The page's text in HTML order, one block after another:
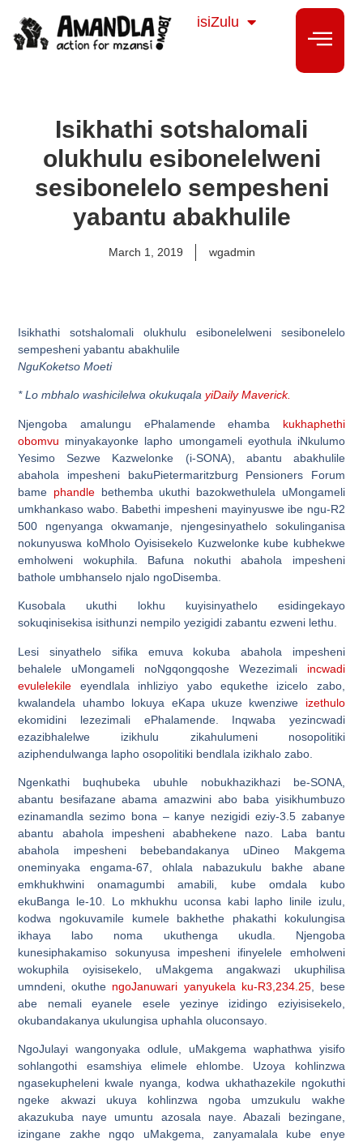
isiZulu
isiXhosa
Isikhathi sotshalomali
olukhulu esibonelelweni
sesibonelelo sempesheni
yabantu abakhulile
March 1, 2019 wgadmin
Isikhathi sotshalomali olukhulu esibonelelweni sesibonelelo
sempesheni yabantu abakhulile
NguKoketso Moeti
*Lo mbhalo washicilelwa okukuqalayiDaily Maverick.
Njengoba amalungu ePhalamende ehamba kukhaphethi
obomvu minyakayonke lapho umongameli eyothula iNkulumo
Yesimo Sezwe Kazwelonke (i-SONA), abantu abakhulile
abahola impesheni bakuPietermaritzburg Pensioners Forum
bame phandle bethemba ukuthi bazokwethulela uMongameli
umkhankaso wabo. Babethi impesheni mayinyuswe ibe ngu-R2
500 ngenyanga okwamanje, njengesinyathelo sokulinganisa
nokunyuswa koMholo Oyisisekelo Kuzwelonke kube kubhekwe
emholweni wokuphila. Bafuna nokuthi abahola impesheni
bathole umbhanselo njalo ngoDisemba.
Kusobala ukuthi lokhu kuyisinyathelo esidingekayo
sokuqinisekisa isithunzi nempilo yezigidi zabantu ezweni lethu.
Lesi sinyathelo sifika emuva kokuba abahola impesheni
behalele uMongameli noNgqongqoshe Wezezimali incwadi
evulelekile eyendlala inhliziyo yabo equkethe izicelo zabo,
kwalandela uhambo lokuya eKapa ukuze kwenziwe izethulo
ekomidini lezezimali ePhalamende. Inqwaba yezincwadi
ezazibhalelwe izikhulu zikahulumeni nosopolitiki
aziphendulwanga lapho osopolitiki bendlala izikhalo zabo.
Ngenkathi buqhubeka ubuhle nobukhazikhazi be-SONA,
abantu besifazane abama amazwini abo baba yisikhumbuzo
ezinamandla sezimo bona – kanye nezigidi eziy-3.5 zabanye
abantu abahola impesheni ababhekene nazo. Laba bantu
abahola impesheni bebebandakanya uDineo Makgema
oneminyaka engama-67, ohlala nabazukulu bakhe abane
emkhukhwini onamagumbi amabili, kube omdala kubo
ekuBanga le-10. Lo mkhukhu uconsa kabi lapho linile izulu,
kodwa ngokuvamile kumele bakhethe phakathi kokulungisa
ikhaya labo noma ukuthenga ukudla. Njengoba
kunesiphakamiso sokunyusa impesheni ifinyelele emholweni
wokuphila oyisisekelo, uMakgema angakwazi ukuphilisa
umndeni, okuthe ngoJanuwari yanyukela ku-R3,234.25, bese
abe nemali eyanele esele yezinye izidingo eziyisisekelo,
okubandakanya ukulungisa uphahla oluconsayo.
NgoJulayi wangonyaka odlule, uMakgema waphathwa yisifo
sohlangothi esamshiya elimele ehlombe. Uzoya kohlinzwa
ngasekupheleni kwale nyanga, kodwa ukhathazekile ngokuthi
ngeke akwazi ukuya kohlinzwa ngoba umzukulu wakhe
akazukuba naye umuntu azosala naye. Abazali bezingane,
izingane zakhe ngqo uMakgema, zanyamalala kube enye